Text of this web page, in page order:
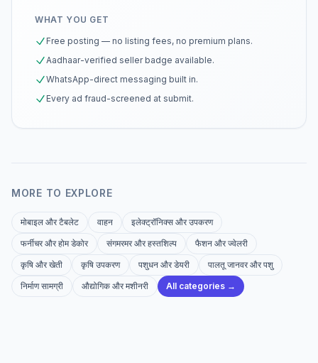
WHAT YOU GET
Free posting — no listing fees, no premium plans.
Aadhaar-verified seller badge available.
WhatsApp-direct messaging built in.
Every ad fraud-screened at submit.
MORE TO EXPLORE
मोबाइल और टैबलेट वाहन
इलेक्ट्रॉनिक्स और उपकरण
फर्नीचर और होम डेकोर
संगमरमर और हस्तशिल्प
फैशन और ज्वेलरी
कृषि और खेती
कृषि उपकरण पशुधन और डेयरी
पालतू जानवर और पशु
निर्माण सामग्री
औद्योगिक और मशीनरी All categories →